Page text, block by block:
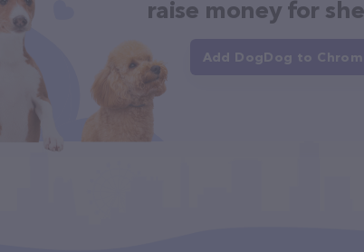
raise money for
Add DogDog to